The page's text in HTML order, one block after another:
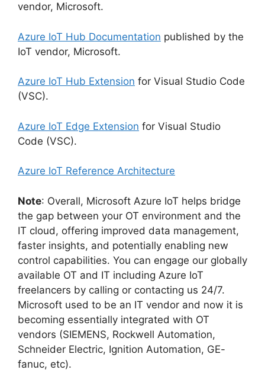
vendor, Microsoft.
Azure IoT Hub Documentation published by the
IoT vendor, Microsoft.
Azure IoT Hub Extension for Visual Studio Code
(VSC).
Azure IoT Edge Extension for Visual Studio
Code (VSC).
Azure IoT Reference Architecture
Note: Overall, Microsoft Azure IoT helps bridge
the gap between your OT environment and the
IT cloud, offering improved data management,
faster insights, and potentially enabling new
control capabilities. You can engage our globally
available OT and IT including Azure IoT
freelancers by calling or contacting us 24/7.
Microsoft used to be an IT vendor and now it is
becoming essentially integrated with OT
vendors (SIEMENS, Rockwell Automation,
Schneider Electric, Ignition Automation, GE-
fanuc, etc).